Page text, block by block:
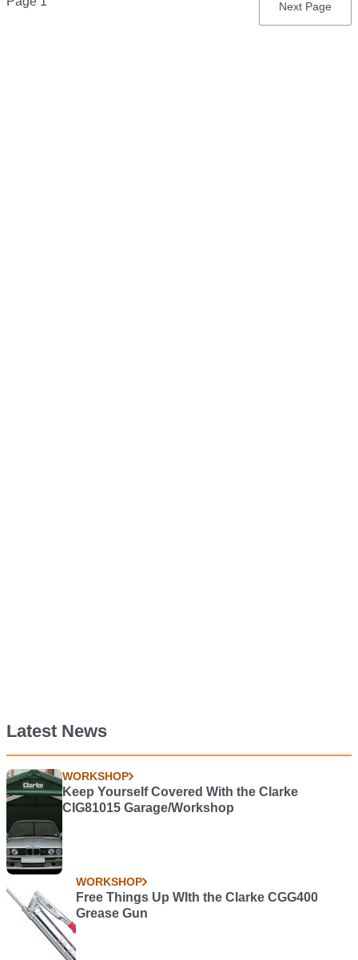
Next
Next Page
Latest News
WORKSHOP
Keep Yourself Covered With the Clarke
CIG81015 Garage/Workshop
WORKSHOP
Free Things Up WIth the Clarke CGG400
Grease Gun